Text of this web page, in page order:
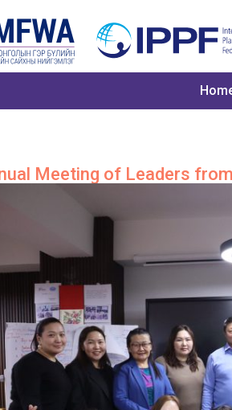
Meeting of Leaders